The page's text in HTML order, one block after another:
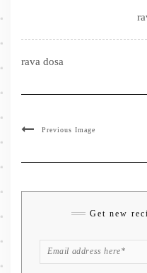
rava dosa
Previous Image
Get new